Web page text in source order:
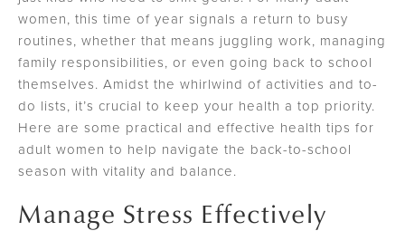
women, this time of year signals a return to busy
routines, whether that means juggling work, managing
family responsibilities, or even going back to school
themselves. Amidst the whirlwind of activities and to-
do lists, it’s crucial to keep your health a top priority.
Here are some practical and effective health tips for
adult women to help navigate the back-to-school
season with vitality and balance.
Manage Stress Effectively